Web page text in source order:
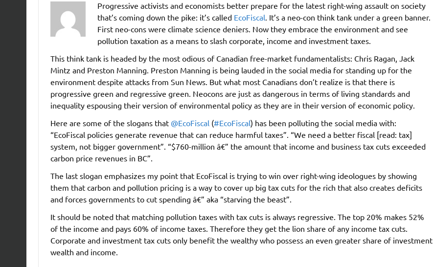
Progressive activists and economists better prepare for the latest right-wing assault on society
that’s coming down the pike: it’s called EcoFiscal. It’s a neo-con think tank under a green banner.
First neo-cons were climate science deniers. Now they embrace the environment and see
pollution taxation as a means to slash corporate, income and investment taxes.
This think tank is headed by the most odious of Canadian free-market fundamentalists: Chris Ragan, Jack
Mintz and Preston Manning. Preston Manning is being lauded in the social media for standing up for the
environment despite attacks from Sun News. But what most Canadians don’t realize is that there is
progressive green and regressive green. Neocons are just as dangerous in terms of living standards and
inequality espousing their version of environmental policy as they are in their version of economic policy.
Here are some of the slogans that @EcoFiscal(#EcoFiscal) has been polluting the social media with:
“EcoFiscal policies generate revenue that can reduce harmful taxes”. “We need a better fiscal [read: tax]
system, not bigger government”. “$760-million â€” the amount that income and business tax cuts exceeded
carbon price revenues in BC”.
The last slogan emphasizes my point that EcoFiscal is trying to win over right-wing ideologues by showing
them that carbon and pollution pricing is a way to cover up big tax cuts for the rich that also creates deficits
and forces governments to cut spending â€” aka “starving the beast”.
It should be noted that matching pollution taxes with tax cuts is always regressive. The top 20% makes 52%
of the income and pays 60% of income taxes. Therefore they get the lion share of any income tax cuts.
Corporate and investment tax cuts only benefit the wealthy who possess an even greater share of investment
wealth and income.